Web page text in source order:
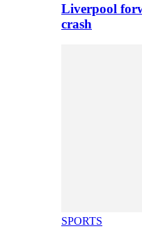
Liverpool
crash
SPORTS